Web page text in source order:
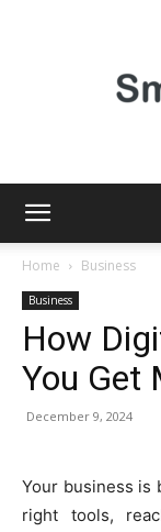
Home Business
Business
How
You Get
December 9, 2024
Your business is
right tools,